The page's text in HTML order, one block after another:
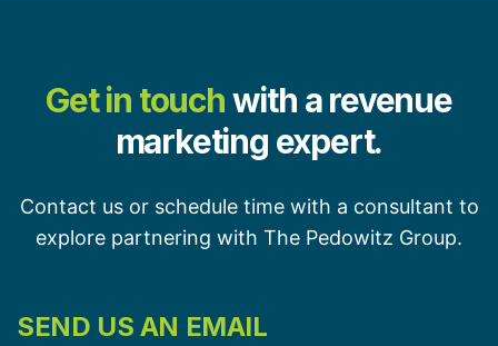
Get in touchwith a revenue
marketing expert.
Contact us or schedule time with a consultant to
explore partnering with The Pedowitz Group.
SEND US AN EMAIL